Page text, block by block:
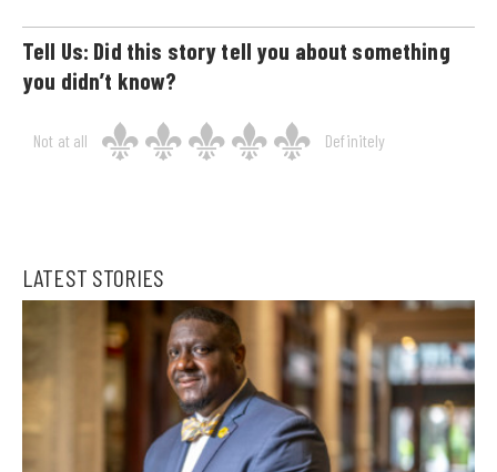
Tell Us: Did this story tell you about something
you didn’t know?
Not at all Definitely
LATEST STORIES